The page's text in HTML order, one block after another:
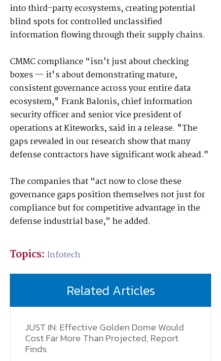
into third-party ecosystems, creating potential
blind spots for controlled unclassified
information flowing through their supply chains.
CMMC compliance “isn't just about checking
boxes — it's about demonstrating mature,
consistent governance across your entire data
ecosystem," Frank Balonis, chief information
security officer and senior vice president of
operations at Kiteworks, said in a release. "The
gaps revealed in our research show that many
defense contractors have significant work ahead.”
The companies that “act now to close these
governance gaps position themselves not just for
compliance but for competitive advantage in the
defense industrial base,” he added.
Topics: Infotech
Related Articles
JUST IN: Effective Golden Dome Would
Cost Far More Than Projected, Report
Finds